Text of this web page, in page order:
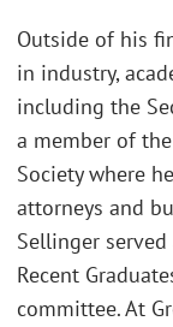
Outside of his
in industry,
including the
a member of
Society where
attorneys and
Sellinger served
Recent
committee. At